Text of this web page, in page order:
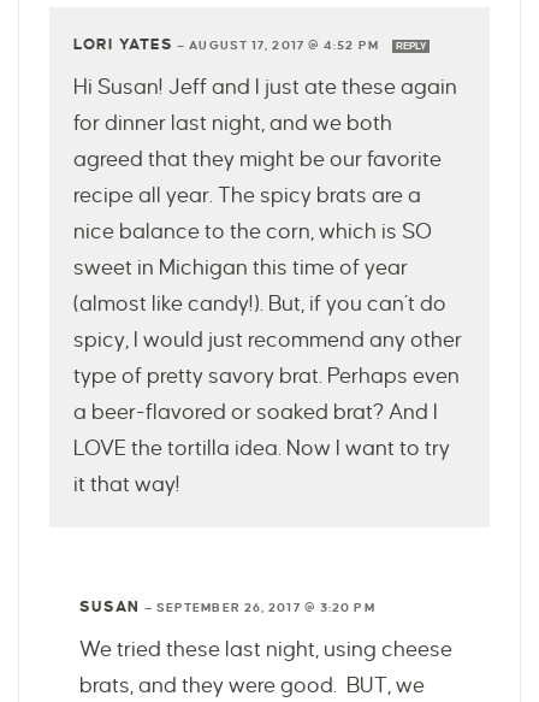
LORI YATES —AUGUST 17, 2017 @ 4:52 PM REPLY
Hi Susan! Jeff and I just ate these again
for dinner last night, and we both
agreed that they might be our favorite
recipe all year. The spicy brats are a
nice balance to the corn, which is SO
sweet in Michigan this time of year
(almost like candy!). But, if you can’t do
spicy, I would just recommend any other
type of pretty savory brat. Perhaps even
a beer-flavored or soaked brat? And I
LOVE the tortilla idea. Now I want to try
it that way!
SUSAN — SEPTEMBER 26, 2017 @ 3:20 PM
We tried these last night, using cheese
brats, and they were good. BUT, we